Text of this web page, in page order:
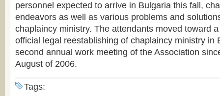
personnel expected to arrive in Bulgaria this fall,
endeavors as well as various problems and
chaplaincy ministry. The attendants moved toward
official legal reestablishing of chaplaincy ministry in
second annual work meeting of the Association
August of 2006.
Tags: